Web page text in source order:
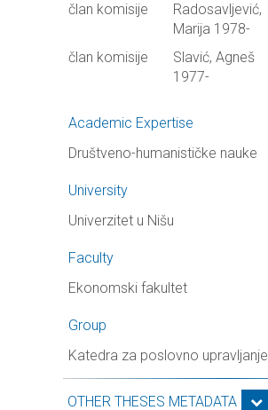
član komisije
Radosavljević,
Marija 1978-
član komisije
Slavić, Agneš
1977-
Academic Expertise
Društveno-humanističke nauke
University
Univerzitet u Nišu
Faculty
Ekonomski fakultet
Group
Katedra za poslovno upravljanje
OTHER THESES METADATA